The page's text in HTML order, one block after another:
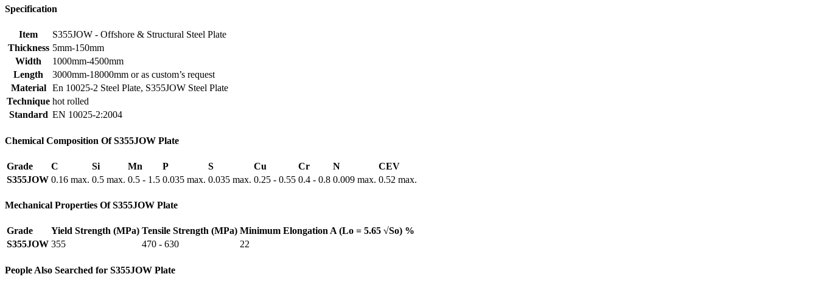
Specification
Item
S355JOW - Offshore & Structural Steel Plate
Thickness 5mm-150mm
Width
1000mm-4500mm
Length
3000mm-18000mm or as custom’s request
Material
En 10025-2 Steel Plate, S355JOW Steel Plate
Technique hot rolled
Standard EN 10025-2:2004
Chemical Composition Of S355JOW Plate
Grade C Si Mn P S Cu Cr N
CEV
S355JOW 0.16 max. 0.5 max. 0.5 - 1.5 0.035 max. 0.035 max. 0.25 - 0.55 0.4 - 0.8 0.009 max. 0.52 max.
Mechanical Properties Of S355JOW Plate
Grade Yield Strength (MPa) Tensile Strength (MPa) Minimum Elongation A (Lo = 5.65 √So) %
S355JOW 355 470 - 630 22
People Also Searched for S355JOW Plate